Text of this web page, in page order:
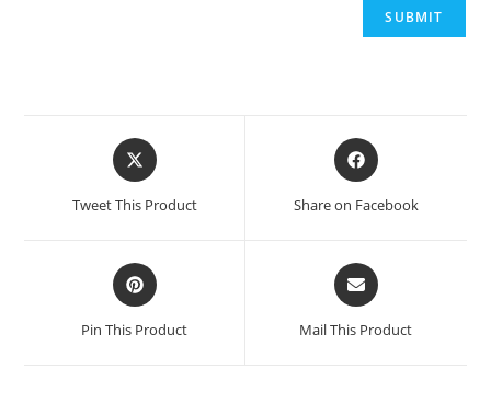
Opens
in
new
Tweet This Product
Opens
in
new
Share on Facebook
Opens
in
a
new
Pin This Product
Opens
in
a
new
Mail This Product